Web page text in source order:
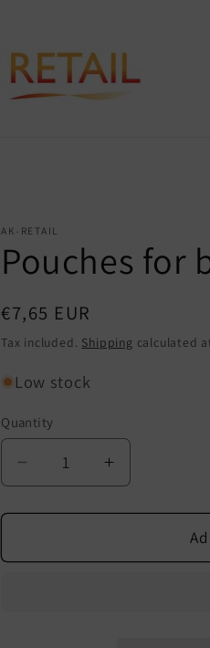
AK-RETAIL
Pouches for
Regular
price
€7,65 EUR
Tax included. Shipping calculated
Low stock
Quantity
Decrease
quantity
for
exercise
Increase
quantity
of
breathing
exercise